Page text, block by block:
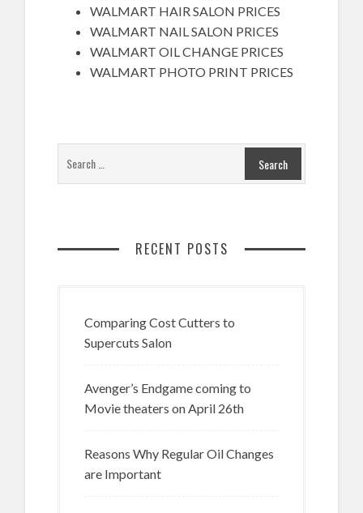
WALMART HAIR SALON PRICES
WALMART NAIL SALON PRICES
WALMART OIL CHANGE PRICES
WALMART PHOTO PRINT PRICES
RECENT POSTS
Comparing Cost Cutters to
Supercuts Salon
Avenger’s Endgame coming to
Movie theaters on April 26th
Reasons Why Regular Oil Changes
are Important